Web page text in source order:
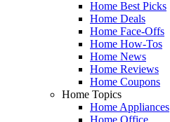
Home Best Picks
Home Deals
Home Face-Offs
Home How-Tos
Home News
Home Reviews
Home Coupons
Home Topics
Home Appliances
Home Office